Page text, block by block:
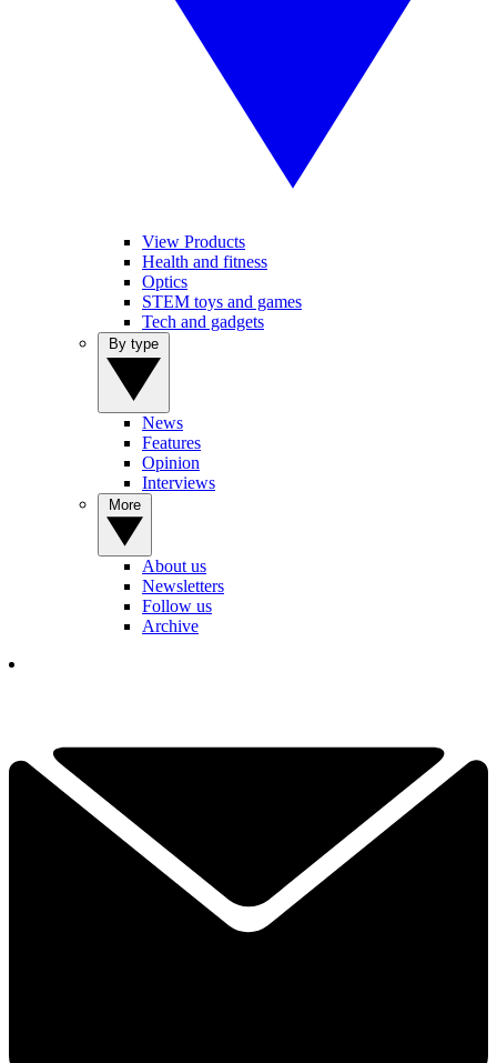
View Products
Health and fitness
Optics
STEM toys and games
Tech and gadgets
News
Features
Opinion
Interviews
About us
Newsletters
Follow us
Archive